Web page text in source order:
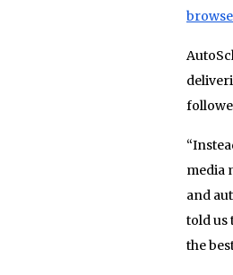
media
and
told us
the